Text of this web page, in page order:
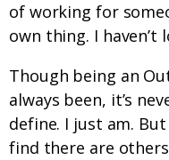
of working for
own thing. I haven’t
Though being an
always been, it’s
define. I just am.
find there are